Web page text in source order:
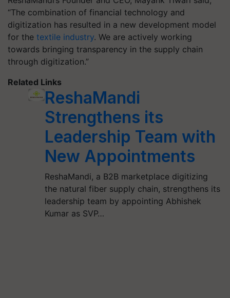
“The combination of financial technology and
digitization has resulted in a new development model
for the textile industry. We are actively working
towards bringing transparency in the supply chain
through digitization.”
Related Links
ReshaMandi
Strengthens its
Leadership Team with
New Appointments
ReshaMandi, a B2B marketplace digitizing
the natural fiber supply chain, strengthens its
leadership team by appointing Abhishek
Kumar as SVP…